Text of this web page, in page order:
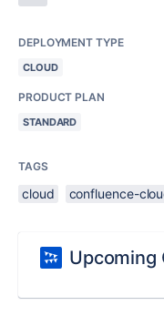
DEPLOYMENT TYPE
CLOUD
PRODUCT PLAN
STANDARD
TAGS
cloud confluence-
Upcoming